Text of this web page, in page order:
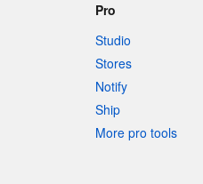
Pro
Studio
Stores
Notify
Ship
More pro tools